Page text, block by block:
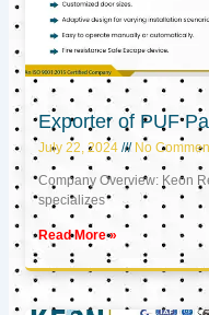
Exporter of PUF
July 22, 2024 No
Company Overview: Keon
specializes
Read More »